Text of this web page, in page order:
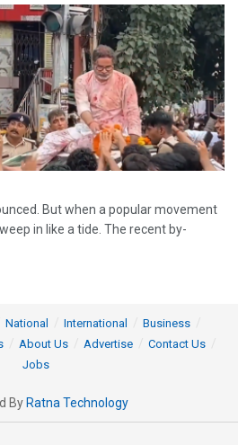
But when a popular movement
in like a tide. The recent by-
National International
Business
About Us Advertise
Contact Us
Jobs
By Ratna Technology